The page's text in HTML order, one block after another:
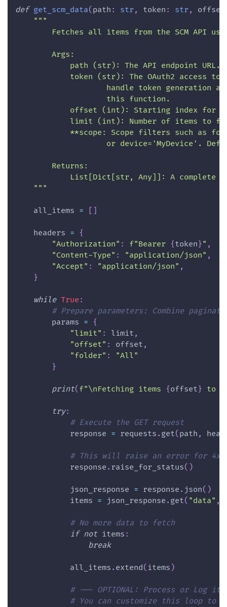
def get_scm_data( path : str, token : str, offset
"""
Fetches all items from the SCM API
        Args:
            path (str): The API endpoint URL.
token (str): The OAuth2 access
handle token generation
                    this function.
offset (int): Starting index for
limit (int): Number of items to
**scope: Scope filters such as
or device='MyDevice'.
        Returns:
List[Dict[str, Any]]: A complete
    """
    all_items
= [ ]
    headers
= {
"Authorization" : f"Bearer {token}" ,
"Content-Type" : "application/json" ,
"Accept" : "application/json" ,
}
while True :
# Prepare parameters: Combine
        params
= {
"limit" : limit ,
"offset" : offset ,
"folder" :
"All"
}
print( f"\nFetching items {offset} to
try:
# Execute the GET request
            response
= requests . get( path ,
# This will raise an error for 4xx
            response
. raise_for_status( )
            json_response
= response . json( )
            items
= json_response . get( "data" ,
# No more data to fetch
if not items :
break
            all_items
. extend( items )
# --- OPTIONAL: Process or Log
# You can customize this loop